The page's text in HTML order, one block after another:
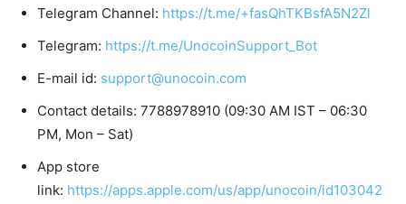
Telegram Channel: https://t.me/+fasQhTKBsfA5N2Zl
Telegram: https://t.me/UnocoinSupport_Bot
E-mail id: support@unocoin.com
Contact details: 7788978910 (09:30 AM IST – 06:30
PM, Mon – Sat)
App store
link: https://apps.apple.com/us/app/unocoin/id103042